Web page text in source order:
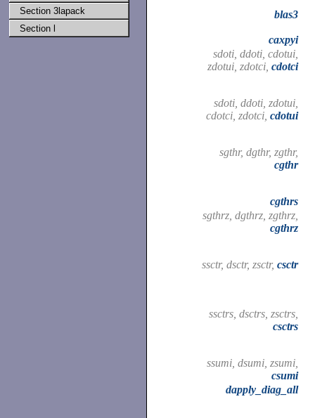
Section 3lapack
Section l
blas3
caxpyi
sdoti, ddoti, cdotui,
zdotui, zdotci, cdotci
sdoti, ddoti, zdotui,
cdotci, zdotci, cdotui
sgthr, dgthr, zgthr,
cgthr
cgthrs
sgthrz, dgthrz, zgthrz,
cgthrz
ssctr, dsctr, zsctr, csctr
ssctrs, dsctrs, zsctrs,
csctrs
ssumi, dsumi, zsumi,
csumi
dapply_diag_all